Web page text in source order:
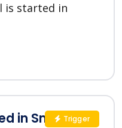
is started in
in SmartTrigger